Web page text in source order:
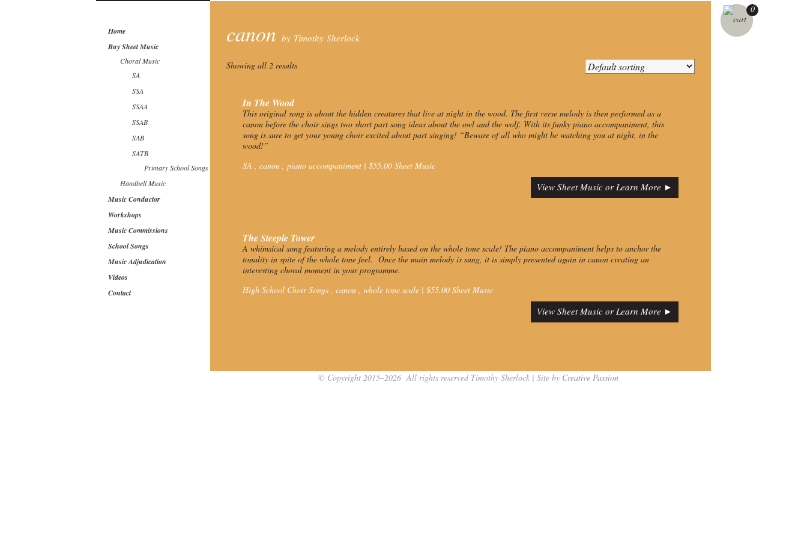
0
Home
Buy Sheet Music
Choral Music
SA
SSA
SSAA
SSAB
SAB
SATB
Primary School Songs
Handbell Music
Music Conductor
Workshops
Music Commissions
School Songs
Music Adjudication
Videos
Contact
canon by Timothy Sherlock
Showing all 2 results
In The Wood
This original song is about the hidden creatures that live at night in the wood. The first verse melody is then performed as a
canon before the choir sings two short part song ideas about the owl and the wolf. With its funky piano accompaniment, this
song is sure to get your young choir excited about part singing! “Beware of all who might be watching you at night, in the
wood!”
SA , canon , piano accompaniment | $55.00 Sheet Music
View Sheet Music or Learn More ►
The Steeple Tower
A whimsical song featuring a melody entirely based on the whole tone scale! The piano accompaniment helps to anchor the
tonality in spite of the whole tone feel. Once the main melody is sung, it is simply presented again in canon creating an
interesting choral moment in your programme.
High School Choir Songs , canon , whole tone scale | $55.00 Sheet Music
View Sheet Music or Learn More ►
© Copyright 2015–2026 All rights reserved Timothy Sherlock | Site by Creative Passion